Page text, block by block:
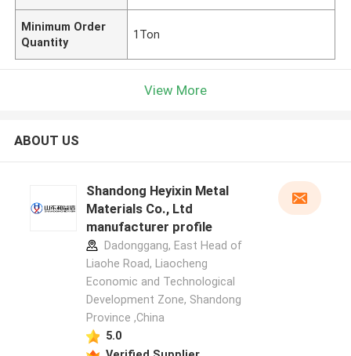
Minimum Order
Quantity
1Ton
View More
ABOUT US
Shandong Heyixin Metal
Materials Co., Ltd
manufacturer profile
Dadonggang, East Head of
Liaohe Road, Liaocheng
Economic and Technological
Development Zone, Shandong
Province ,China
5.0